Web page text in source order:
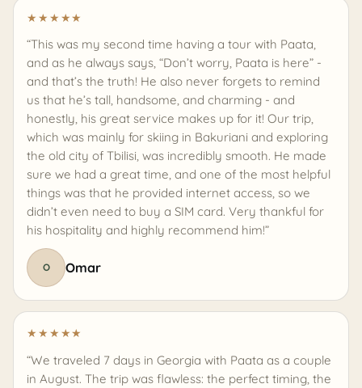
★ ★ ★ ★★
“This was my second time having a tour with Paata,
and as he always says, “Don’t worry, Paata is here” -
and that’s the truth! He also never forgets to remind
us that he’s tall, handsome, and charming - and
honestly, his great service makes up for it! Our trip,
which was mainly for skiing in Bakuriani and exploring
the old city of Tbilisi, was incredibly smooth. He made
sure we had a great time, and one of the most helpful
things was that he provided internet access, so we
didn’t even need to buy a SIM card. Very thankful for
his hospitality and highly recommend him!”
O Omar
★ ★ ★ ★★
“We traveled 7 days in Georgia with Paata as a couple
in August. The trip was flawless: the perfect timing, the